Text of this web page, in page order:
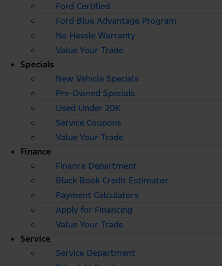
Ford Certified
Ford Blue Advantage Program
No Hassle Warranty
Value Your Trade
Specials
New Vehicle Specials
Pre-Owned Specials
Used Under 20K
Service Coupons
Value Your Trade
Finance
Finance Department
Black Book Credit Estimator
Payment Calculators
Apply for Financing
Value Your Trade
Service
Service Department